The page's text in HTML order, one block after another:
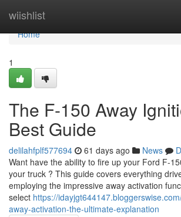
wiishlist
Home
Home
1
The F-150 Away
Best Guide
delilahfplf577694 61 days ago News
Want have the ability to fire up your Ford F-
your truck ? This guide covers everything
employing the impressive away activation
select https://
away-activation-the-ultimate-explanation